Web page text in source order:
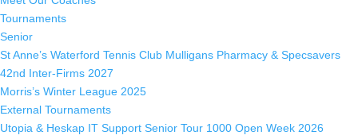
Tournaments
Senior
St Anne’s Waterford Tennis Club Mulligans Pharmacy & Specsavers
42nd Inter-Firms 2027
Morris’s Winter League 2025
External Tournaments
Utopia & Heskap IT Support Senior Tour 1000 Open Week 2026